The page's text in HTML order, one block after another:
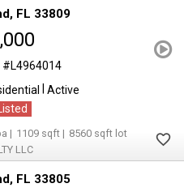
FL 33809
L4964014
Active
1109
8560
LLC
FL 33805